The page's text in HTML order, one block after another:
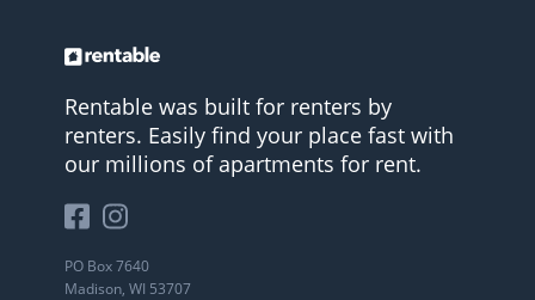
Rentable was built for renters by
renters. Easily find your place fast with
our millions of apartments for rent.
PO Box 7640
Madison, WI 53707